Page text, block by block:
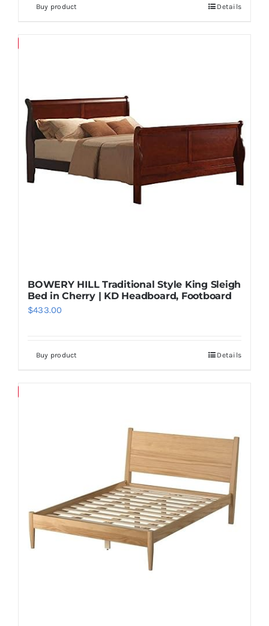
Buy product Details
BOWERY HILL Traditional Style King Sleigh
Bed in Cherry | KD Headboard, Footboard
$433.00
Buy product Details